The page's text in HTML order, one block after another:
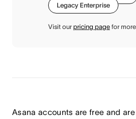
Legacy Enterprise
Visit our pricing page for
Asana accounts are free and